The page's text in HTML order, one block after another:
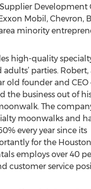
Development
Mobil, Chevron,
minority
high-quality
parties. Robert,
old founder and CEO
the business out of
The
moonwalks and
every year since its
for the Houston
employs over 40
customer service